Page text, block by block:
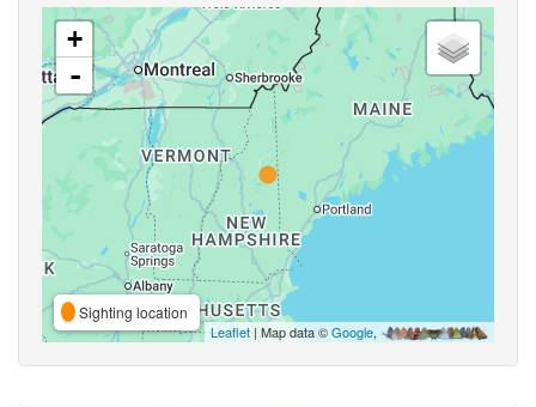
+
-
Sighting location
Leaflet | Map data ©Google,